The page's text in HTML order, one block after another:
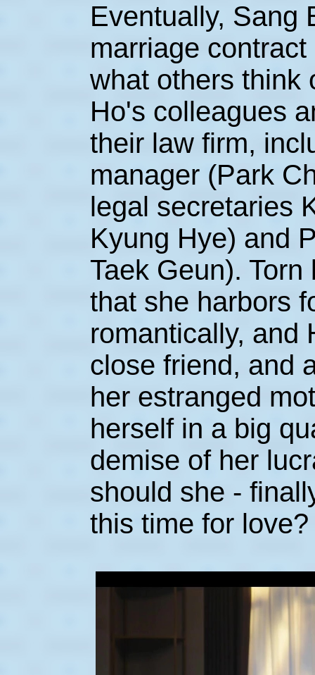
Eventually, Sang
marriage
what others think
Ho's colleagues
their law firm,
manager (Park
legal secretaries
Kyung Hye) and
Taek Geun).
that she harbors
romantically, and
close friend, and
her estranged
herself in a big
demise of her
should she -
this time for